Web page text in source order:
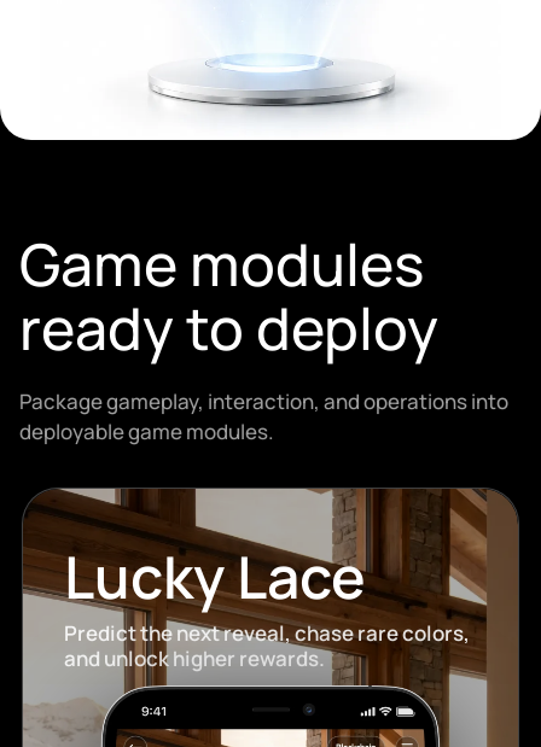
Game modules
ready to deploy
Package gameplay, interaction, and operations into
deployable game modules.
Lucky Lace
Predict the next reveal, chase rare colors,
and unlock higher rewards.